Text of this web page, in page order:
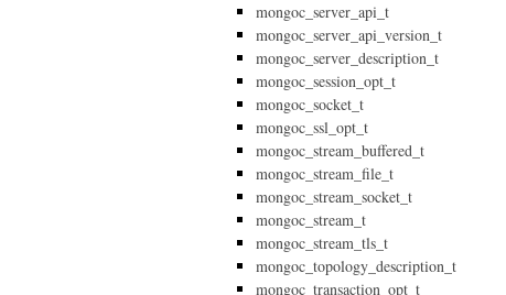
mongoc_server_api_t
mongoc_server_api_version_t
mongoc_server_description_t
mongoc_session_opt_t
mongoc_socket_t
mongoc_ssl_opt_t
mongoc_stream_buffered_t
mongoc_stream_file_t
mongoc_stream_socket_t
mongoc_stream_t
mongoc_stream_tls_t
mongoc_topology_description_t
mongoc_transaction_opt_t